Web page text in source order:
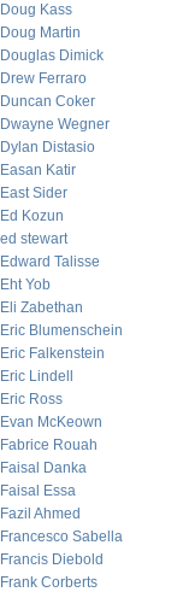
Doug Kass
Doug Martin
Douglas Dimick
Drew Ferraro
Duncan Coker
Dwayne Wegner
Dylan Distasio
Easan Katir
East Sider
Ed Kozun
ed stewart
Edward Talisse
Eht Yob
Eli Zabethan
Eric Blumenschein
Eric Falkenstein
Eric Lindell
Eric Ross
Evan McKeown
Fabrice Rouah
Faisal Danka
Faisal Essa
Fazil Ahmed
Francesco Sabella
Francis Diebold
Frank Corberts